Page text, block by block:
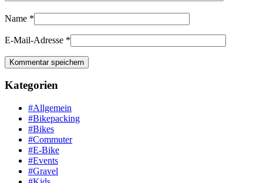
Name *
E-Mail-Adresse *
Kategorien
#Allgemein
#Bikepacking
#Bikes
#Commuter
#E-Bike
#Events
#Gravel